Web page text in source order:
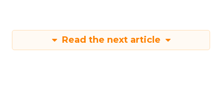
Read the next article